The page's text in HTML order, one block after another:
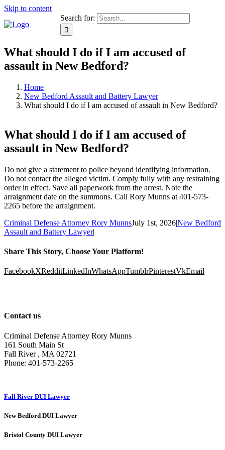
Skip to content
Search for:
What should I do if I am accused of
assault in New Bedford?
Home
New Bedford Assault and Battery Lawyer
What should I do if I am accused of assault in New Bedford?
What should I do if I am accused of
assault in New Bedford?
Do not give a statement to police beyond identifying information.
Do not contact the alleged victim. Comply fully with any restraining
order in effect. Save all paperwork from the arrest. Note the
arraignment date on the summons. Call Rory Munns at 401-573-
2265 before the arraignment.
Criminal Defense Attorney Rory MunnsJuly 1st, 2026|New Bedford
Assault and Battery Lawyer|
Share This Story, Choose Your Platform!
FacebookXRedditLinkedInWhatsAppTumblrPinterestVkEmail
Contact us
Criminal Defense Attorney Rory Munns
161 South Main St
Fall River, MA 02721
Phone: 401-573-2265
Fall River DUI Lawyer
New Bedford DUI Lawyer
Bristol County DUI Lawyer